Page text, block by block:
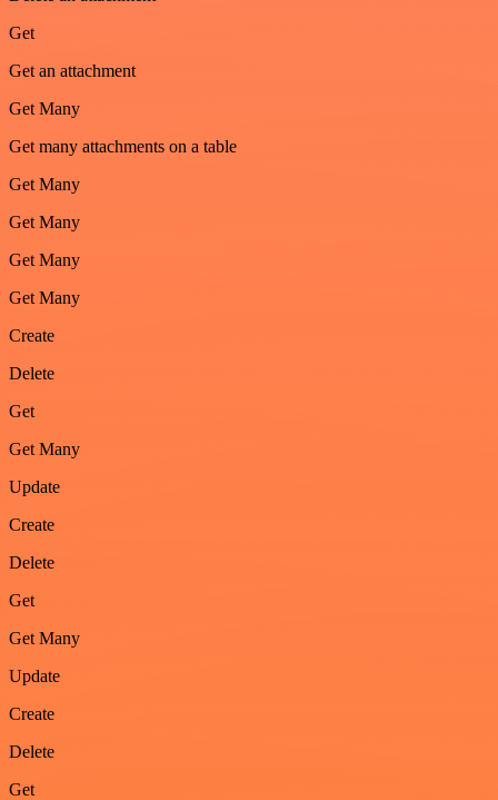
Get
Get an attachment
Get Many
Get many attachments on a table
Get Many
Get Many
Get Many
Get Many
Create
Delete
Get
Get Many
Update
Create
Delete
Get
Get Many
Update
Create
Delete
Get